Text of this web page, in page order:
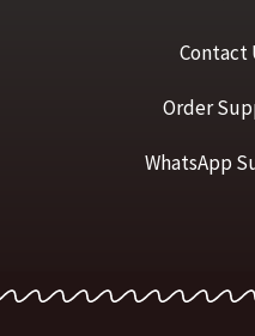
Contact
Order
WhatsApp